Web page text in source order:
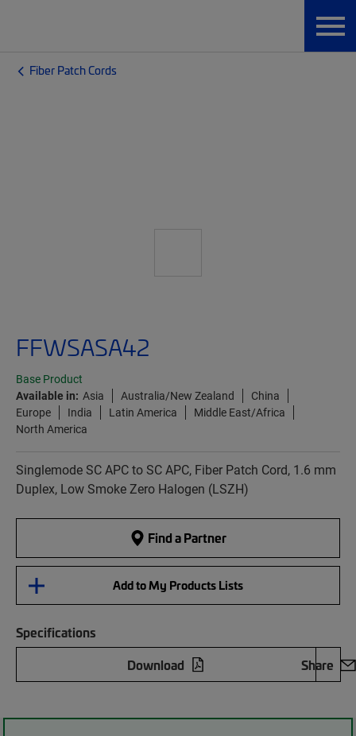
Fiber Patch Cords
FFWSASA42
Base Product
Available in: Asia Australia/New Zealand
China
Europe
India Latin America
Middle East/Africa
North America
Singlemode SC APC to SC APC, Fiber Patch Cord, 1.6 mm
Duplex, Low Smoke Zero Halogen (LSZH)
Find a Partner
Add to My Products Lists
Specifications
Download
Share